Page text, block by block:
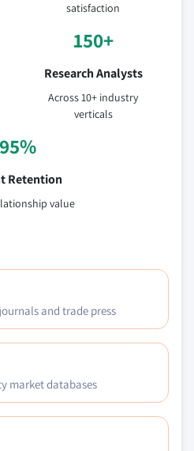
satisfaction
150+
Research Analysts
Across 10+ industry
verticals
95%
Retention
value
and trade press
market databases